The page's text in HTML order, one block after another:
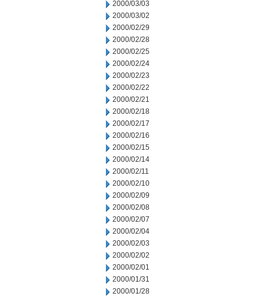
2000/03/03
2000/03/02
2000/02/29
2000/02/28
2000/02/25
2000/02/24
2000/02/23
2000/02/22
2000/02/21
2000/02/18
2000/02/17
2000/02/16
2000/02/15
2000/02/14
2000/02/11
2000/02/10
2000/02/09
2000/02/08
2000/02/07
2000/02/04
2000/02/03
2000/02/02
2000/02/01
2000/01/31
2000/01/28